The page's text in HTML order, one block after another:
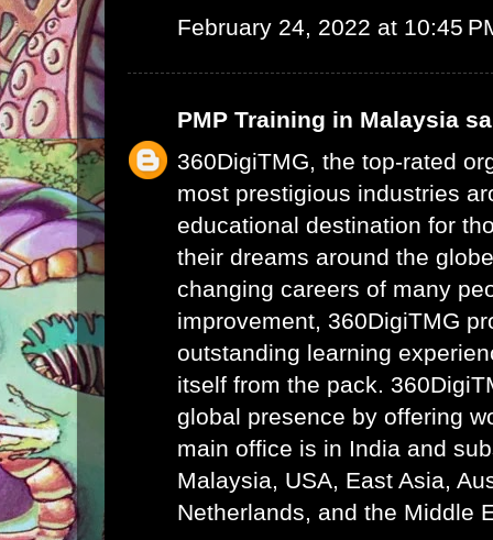
February 24, 2022 at 10:45
PMP Training in Malaysia
360DigiTMG, the top-rated
most prestigious industries
educational destination for
their dreams around the
changing careers of many
improvement, 360DigiTMG
outstanding learning
itself from the pack.
global presence by offering
main office is in India and
Malaysia, USA, East Asia,
Netherlands, and the Middle